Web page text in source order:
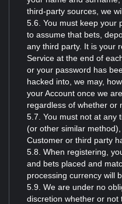
third-party sources, we
5.6. You must keep your
to assume that bets,
any third party. It is your
Service at the end of
or your password has
hacked into, we may,
your Account once we
regardless of whether or
5.7. You must not at any
(or other similar
Customer or third party
5.8. When registering,
and bets placed and
processing currency will
5.9. We are under no
discretion whether or not